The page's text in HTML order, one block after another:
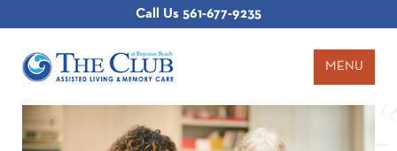
Call Us 561-677-9235
MENU